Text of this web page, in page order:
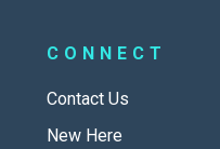
CONNECT
Contact Us
New Here